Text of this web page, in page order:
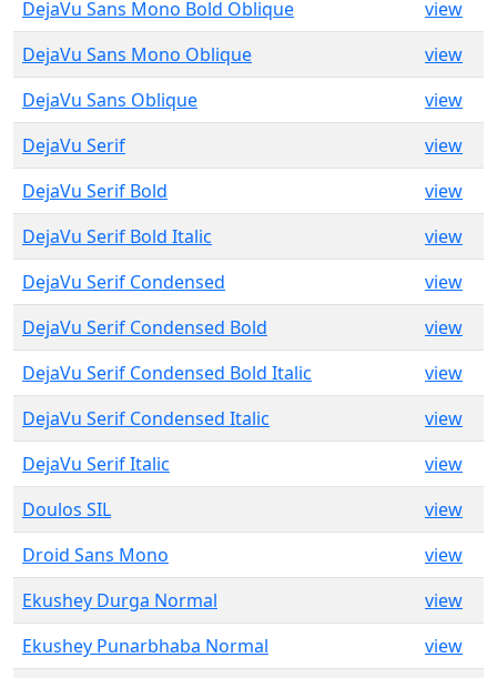
DejaVu Sans Mono Bold Oblique
view
DejaVu Sans Mono Oblique
view
DejaVu Sans Oblique
view
DejaVu Serif
view
DejaVu Serif Bold
view
DejaVu Serif Bold Italic
view
DejaVu Serif Condensed
view
DejaVu Serif Condensed Bold
view
DejaVu Serif Condensed Bold Italic
view
DejaVu Serif Condensed Italic
view
DejaVu Serif Italic
view
Doulos SIL
view
Droid Sans Mono
view
Ekushey Durga Normal
view
Ekushey Punarbhaba Normal
view